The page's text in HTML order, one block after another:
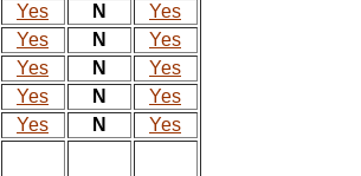
Yes N
Yes
Yes N
Yes
Yes N
Yes
Yes N
Yes
Yes N Yes